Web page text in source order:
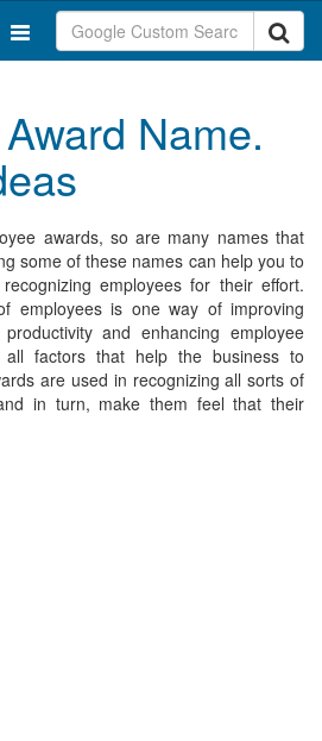
Name.
awards, so are many names that
some of these names can help you to
employees for their effort.
employees is one way of improving
and enhancing employee
all factors that help the business to
are used in recognizing all sorts of
in turn, make them feel that their